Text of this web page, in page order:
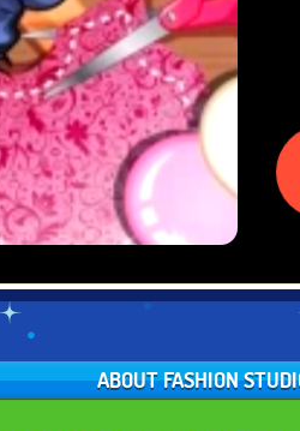
ABOUT FASHION